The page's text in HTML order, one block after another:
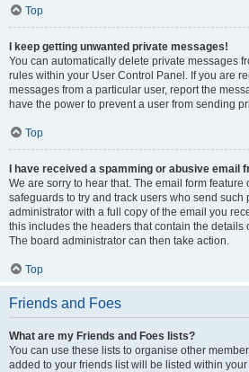
Top
I keep getting unwanted private messages!
You can automatically delete private messages
rules within your User Control Panel. If you are
messages from a particular user, report the
have the power to prevent a user from sending
Top
I have received a spamming or abusive email
We are sorry to hear that. The email form
safeguards to try and track users who send such
administrator with a full copy of the email you
this includes the headers that contain the details
The board administrator can then take action.
Top
Friends and Foes
What are my Friends and Foes lists?
You can use these lists to organise other
added to your friends list will be listed within